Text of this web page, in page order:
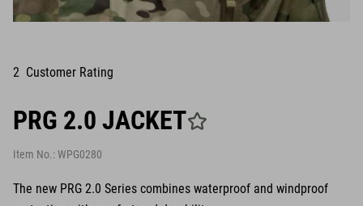
2 Customer Rating
PRG 2.0 JACKET
Item No.:WPG0280
The new PRG 2.0 Series combines waterproof and windproof